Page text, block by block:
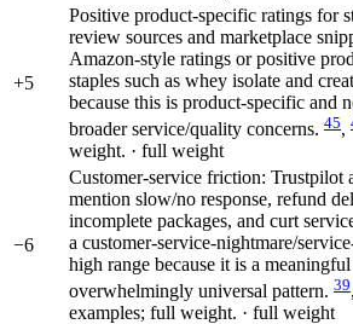
+5
Positive product-specific ratings for
review sources and marketplace
Amazon-style ratings or positive
staples such as whey isolate and
because this is product-specific and
broader service/quality concerns. 45,
weight. · full weight
−6
Customer-service friction: Trustpilot
mention slow/no response, refund
incomplete packages, and curt
a customer-service-nightmare/
high range because it is a
overwhelmingly universal pattern. 39,
examples; full weight. · full weight